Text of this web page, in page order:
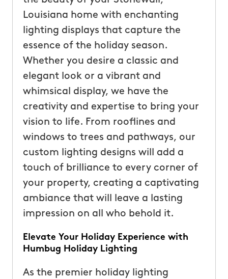
Louisiana home with enchanting
lighting displays that capture the
essence of the holiday season.
Whether you desire a classic and
elegant look or a vibrant and
whimsical display, we have the
creativity and expertise to bring your
vision to life. From rooflines and
windows to trees and pathways, our
custom lighting designs will add a
touch of brilliance to every corner of
your property, creating a captivating
ambiance that will leave a lasting
impression on all who behold it.
Elevate Your Holiday Experience with
Humbug Holiday Lighting
As the premier holiday lighting